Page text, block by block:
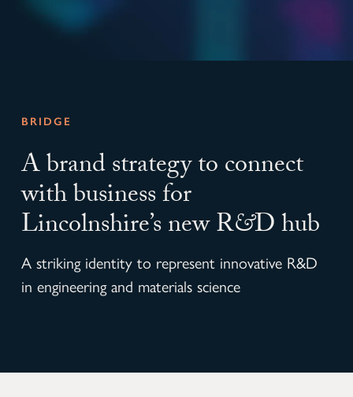
BRIDGE
A brand strategy to connect
with business for
Lincolnshire’s new R&D hub
A striking identity to represent innovative R&D
in engineering and materials science